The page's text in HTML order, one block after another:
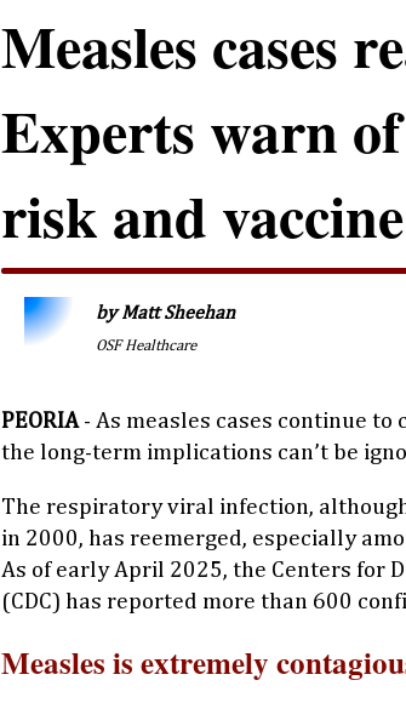
Measles cases
Experts warn
risk and
by Matt Sheehan
OSF Healthcare
PEORIA- As measles cases continue to
the long-term implications can’t be
The respiratory viral infection,
in 2000, has reemerged, especially
As of early April 2025, the Centers for
(CDC) has reported more than 600
Measles is extremely